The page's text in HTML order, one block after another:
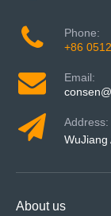
Phone:
+86
Email:
Address:
WuJiang
About us